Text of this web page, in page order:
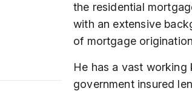
the residential
with an extensive
of mortgage
He has a vast
government insured